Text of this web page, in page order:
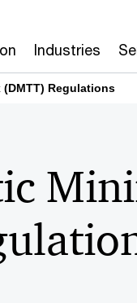
Industries
(DMTT) Regulations